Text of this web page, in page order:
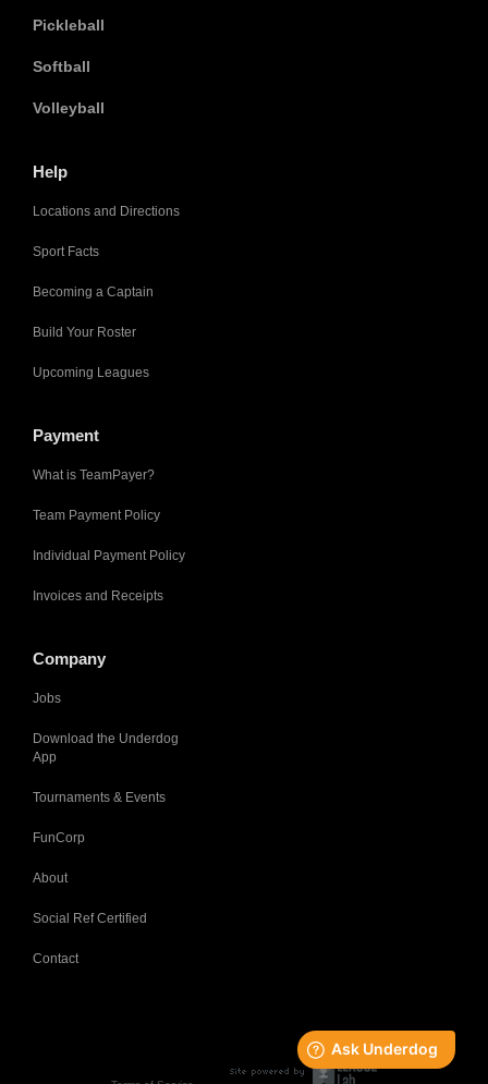
Pickleball
Softball
Volleyball
Help
Locations and Directions
Sport Facts
Becoming a Captain
Build Your Roster
Upcoming Leagues
Payment
What is TeamPayer?
Team Payment Policy
Individual Payment Policy
Invoices and Receipts
Company
Jobs
Download the Underdog
App
Tournaments & Events
FunCorp
About
Social Ref Certified
Contact